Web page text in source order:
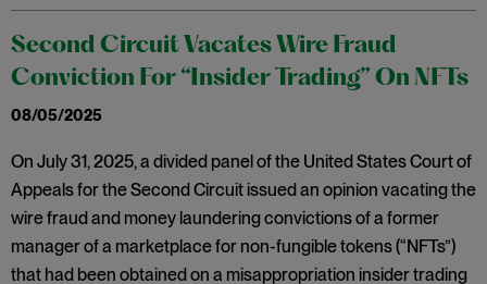
Second Circuit Vacates Wire Fraud
Conviction For “Insider Trading” On NFTs
08/05/2025
On July 31, 2025, a divided panel of the United States Court of
Appeals for the Second Circuit issued an opinion vacating the
wire fraud and money laundering convictions of a former
manager of a marketplace for non-fungible tokens (“NFTs”)
that had been obtained on a misappropriation insider trading